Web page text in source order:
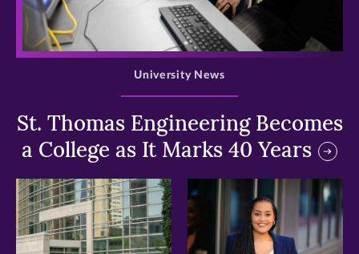
>
St. Thomas Engineering Becomes
a College as It Marks 40 Years
University News